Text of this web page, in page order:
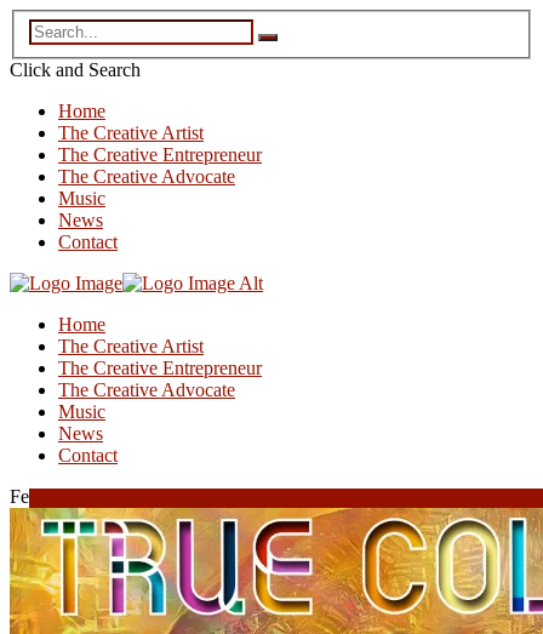
Click and Search
Home
The Creative Artist
The Creative Entrepreneur
The Creative Advocate
Music
News
Contact
Home
The Creative Artist
The Creative Entrepreneur
The Creative Advocate
Music
News
Contact
February 11, 2024